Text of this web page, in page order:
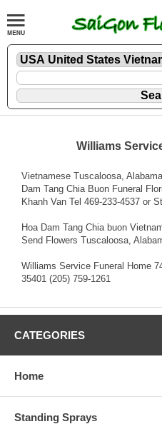
Williams
Vietnamese Tuscaloosa,
Dam Tang Chia Buon Funeral
Khanh Van Tel 469-233-4537 or
Hoa Dam Tang Chia buon
Send Flowers Tuscaloosa,
Williams Service Funeral Home
35401 (205) 759-1261
CATEGORIES
Home
Standing Sprays